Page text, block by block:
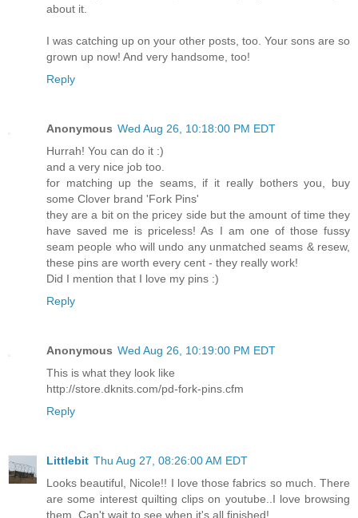
about it.
I was catching up on your other posts, too. Your sons are so
grown up now! And very handsome, too!
Reply
Anonymous Wed Aug 26, 10:18:00 PM EDT
Hurrah! You can do it :)
and a very nice job too.
for matching up the seams, if it really bothers you, buy
some Clover brand 'Fork Pins'
they are a bit on the pricey side but the amount of time they
have saved me is priceless! As I am one of those fussy
seam people who will undo any unmatched seams & resew,
these pins are worth every cent - they really work!
Did I mention that I love my pins :)
Reply
Anonymous Wed Aug 26, 10:19:00 PM EDT
This is what they look like
http://store.dknits.com/pd-fork-pins.cfm
Reply
Littlebit Thu Aug 27, 08:26:00 AM EDT
Looks beautiful, Nicole!! I love those fabrics so much. There
are some interest quilting clips on youtube..I love browsing
them. Can't wait to see when it's all finished!